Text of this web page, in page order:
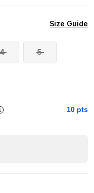
Size Guide
5
10 pts